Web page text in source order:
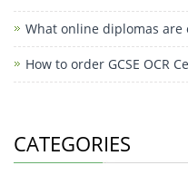
What online diplomas
How to order GCSE OCR
CATEGORIES